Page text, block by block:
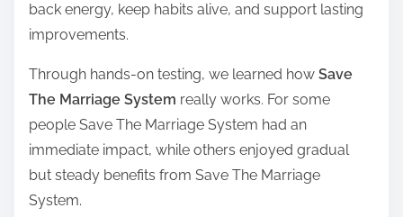
back energy, keep habits alive, and support lasting
improvements.
Through hands-on testing, we learned how Save
The Marriage System really works. For some
people Save The Marriage System had an
immediate impact, while others enjoyed gradual
but steady benefits from Save The Marriage
System.